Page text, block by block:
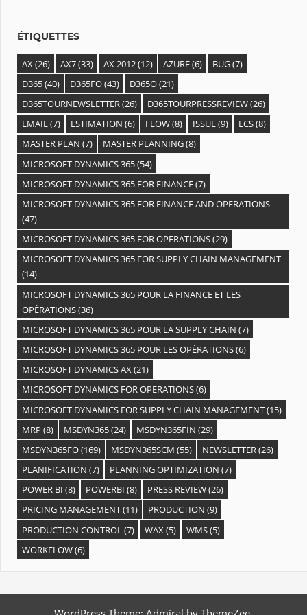
ÉTIQUETTES
AX(26) AX7(33) AX 2012(12) AZURE(6) BUG(7)
D365(40) D365FO(43) D365O(21)
D365TOURNEWSLETTER(26) D365TOURPRESSREVIEW(26)
EMAIL(7) ESTIMATION (6) FLOW(8) ISSUE(9) LCS(8)
MASTER PLAN (7) MASTER PLANNING(8)
MICROSOFT DYNAMICS 365(54)
MICROSOFT DYNAMICS 365 FOR FINANCE(7)
MICROSOFT DYNAMICS 365 FOR FINANCE AND OPERATIONS
(47)
MICROSOFT DYNAMICS 365 FOR OPERATIONS(29)
MICROSOFT DYNAMICS 365 FOR SUPPLY CHAIN MANAGEMENT
(14)
MICROSOFT DYNAMICS 365 POUR LA FINANCE ET LES
OPÉRATIONS(36)
MICROSOFT DYNAMICS 365 POUR LA SUPPLY CHAIN (7)
MICROSOFT DYNAMICS 365 POUR LES OPÉRATIONS(6)
MICROSOFT DYNAMICS AX(21)
MICROSOFT DYNAMICS FOR OPERATIONS(6)
MICROSOFT DYNAMICS FOR SUPPLY CHAIN MANAGEMENT(15)
MRP (8) MSDYN365(24) MSDYN365FIN (29)
MSDYN365FO(169) MSDYN365SCM (55) NEWSLETTER(26)
PLANIFICATION (7) PLANNING OPTIMIZATION (7)
POWER BI (8) POWERBI (8) PRESS REVIEW(26)
PRICING MANAGEMENT(11) PRODUCTION (9)
PRODUCTION CONTROL(7) WAX(5) WMS(5)
WORKFLOW(6)